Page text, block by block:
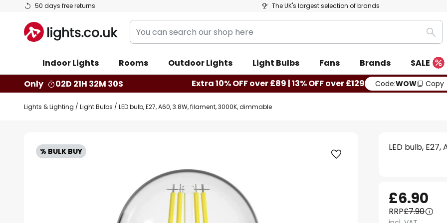
50 days free returns The UK's largest selection of brands
Skip
Content
You
can
our
shop
Indoor Lights Rooms Outdoor Lights Light Bulbs Fans Brands
SALE
Only
02D 21H 32M 29S Extra 10% OFF over £89 | 13% OFF over £129 Code:WOW Copy
Lights & Lighting Light Bulbs LED bulb, E27, A60, 3.8W, filament, 3000K, dimmable
% BULK BUY LED bulb,
£6.90
RRP£7.90